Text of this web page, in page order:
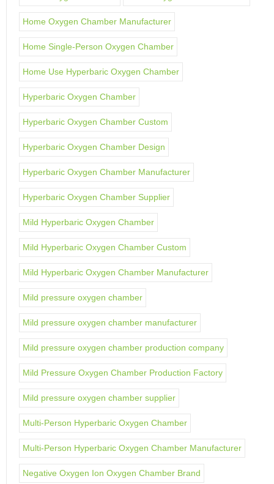
Home Oxygen Chamber Manufacturer
Home Single-Person Oxygen Chamber
Home Use Hyperbaric Oxygen Chamber
Hyperbaric Oxygen Chamber
Hyperbaric Oxygen Chamber Custom
Hyperbaric Oxygen Chamber Design
Hyperbaric Oxygen Chamber Manufacturer
Hyperbaric Oxygen Chamber Supplier
Mild Hyperbaric Oxygen Chamber
Mild Hyperbaric Oxygen Chamber Custom
Mild Hyperbaric Oxygen Chamber Manufacturer
Mild pressure oxygen chamber
Mild pressure oxygen chamber manufacturer
Mild pressure oxygen chamber production company
Mild Pressure Oxygen Chamber Production Factory
Mild pressure oxygen chamber supplier
Multi-Person Hyperbaric Oxygen Chamber
Multi-Person Hyperbaric Oxygen Chamber Manufacturer
Negative Oxygen Ion Oxygen Chamber Brand